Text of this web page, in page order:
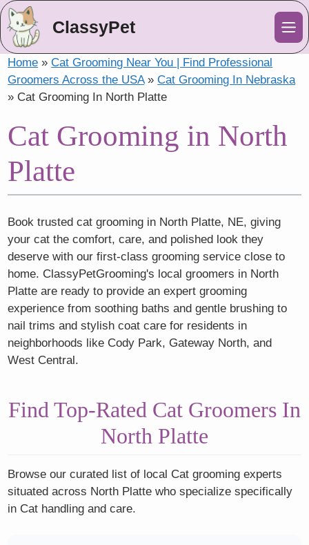
ClassyPet
Home »Cat Grooming Near You | Find Professional
Groomers Across the USA»Cat Grooming In Nebraska
» Cat Grooming In North Platte
Cat Grooming in North
Platte
Book trusted cat grooming in North Platte, NE, giving
your cat the comfort, care, and polished look they
deserve with our first-class grooming service close to
home. ClassyPetGrooming's local groomers in North
Platte are ready to provide an expert grooming
experience from soothing baths and gentle brushing to
nail trims and stylish coat care for residents in
neighborhoods like Cody Park, Gateway North, and
West Central.
Find Top-Rated Cat Groomers In
North Platte
Browse our curated list of local Cat grooming experts
situated across North Platte who specialize specifically
in Cat handling and care.